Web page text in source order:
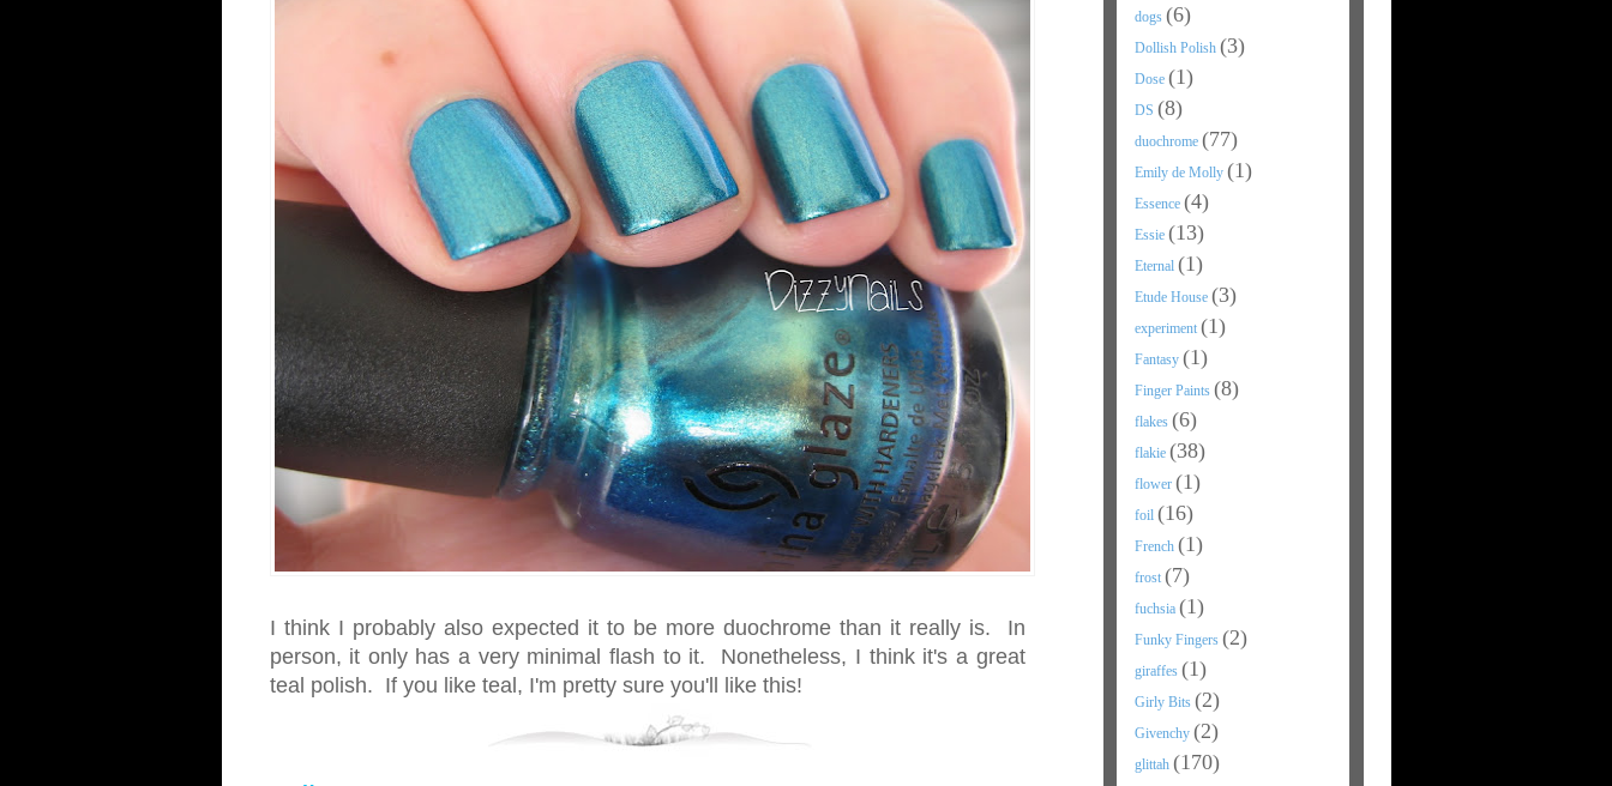
I think I probably also expected it to be more duochrome than it really is. In
person, it only has a very minimal flash to it. Nonetheless, I think it's a great
teal polish. If you like teal, I'm pretty sure you'll like this!
dogs (6)
Dollish Polish (3)
Dose (1)
DS (8)
duochrome (77)
Emily de Molly (1)
Essence (4)
Essie (13)
Eternal (1)
Etude House (3)
experiment (1)
Fantasy (1)
Finger Paints (8)
flakes (6)
flakie (38)
flower (1)
foil (16)
French (1)
frost (7)
fuchsia (1)
Funky Fingers (2)
giraffes (1)
Girly Bits (2)
Givenchy (2)
glittah (170)